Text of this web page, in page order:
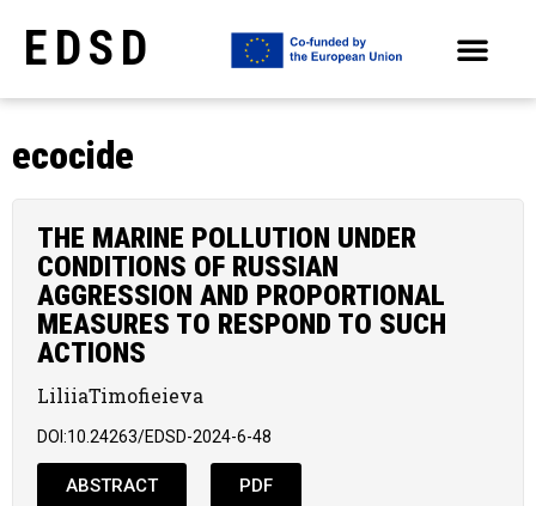
EDSD
ecocide
THE MARINE POLLUTION UNDER
CONDITIONS OF RUSSIAN
AGGRESSION AND PROPORTIONAL
MEASURES TO RESPOND TO SUCH
ACTIONS
LiliiaTimofieieva
DOI:10.24263/EDSD-2024-6-48
ABSTRACT PDF